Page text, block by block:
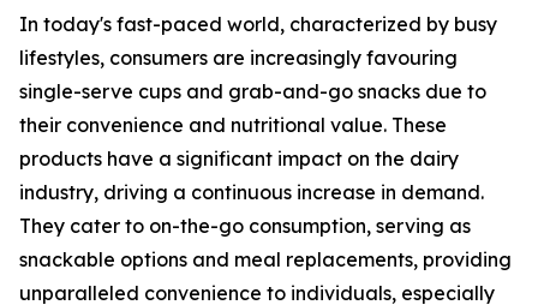
In today's fast-paced world, characterized by busy
lifestyles, consumers are increasingly favouring
single-serve cups and grab-and-go snacks due to
their convenience and nutritional value. These
products have a significant impact on the dairy
industry, driving a continuous increase in demand.
They cater to on-the-go consumption, serving as
snackable options and meal replacements, providing
unparalleled convenience to individuals, especially